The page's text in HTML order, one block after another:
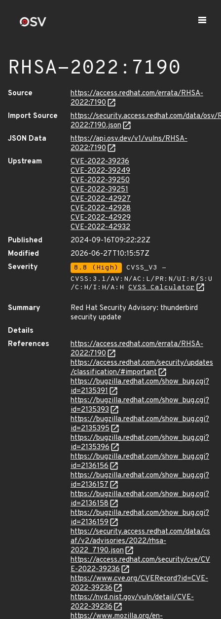
RHSA-2022:7190
Source
https://access.redhat.com/errata/RHSA-
2022:7190
Import Source
https://security.access.redhat.com/data/osv/
2022:7190.json
JSON Data
https://api.osv.dev/v1/vulns/RHSA-
2022:7190
Upstream
CVE-2022-39236
CVE-2022-39249
CVE-2022-39250
CVE-2022-39251
CVE-2022-42927
CVE-2022-42928
CVE-2022-42929
CVE-2022-42932
Published
2024-09-16T09:22:22Z
Modified
2026-06-27T10:15:57Z
Severity
8.8 (High)
CVSS_V3 -
CVSS:3.1/AV:N/AC:L/PR:N/UI:R/S:U
/C:H/I:H/A:H CVSS Calculator
Summary
Red Hat Security Advisory: thunderbird
security update
Details
References
https://access.redhat.com/errata/RHSA-
2022:7190
https://access.redhat.com/security/updates
/classification/#important
https://bugzilla.redhat.com/show_bug.cgi?
id=2135391
https://bugzilla.redhat.com/show_bug.cgi?
id=2135393
https://bugzilla.redhat.com/show_bug.cgi?
id=2135395
https://bugzilla.redhat.com/show_bug.cgi?
id=2135396
https://bugzilla.redhat.com/show_bug.cgi?
id=2136156
https://bugzilla.redhat.com/show_bug.cgi?
id=2136157
https://bugzilla.redhat.com/show_bug.cgi?
id=2136158
https://bugzilla.redhat.com/show_bug.cgi?
id=2136159
https://security.access.redhat.com/data/cs
af/v2/advisories/2022/rhsa-
2022_7190.json
https://access.redhat.com/security/cve/CV
E-2022-39236
https://www.cve.org/CVERecord?id=CVE-
2022-39236
https://nvd.nist.gov/vuln/detail/CVE-
2022-39236
https://www.mozilla.org/en-